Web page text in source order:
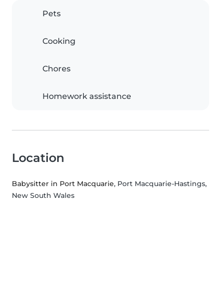
Pets
Cooking
Chores
Homework assistance
Location
Babysitter in Port Macquarie, Port Macquarie-Hastings,
New South Wales